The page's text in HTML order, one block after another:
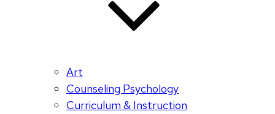
Art
Counseling Psychology
Curriculum & Instruction